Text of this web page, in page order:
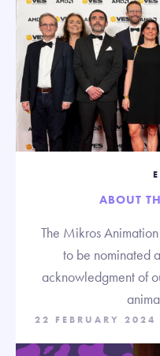
ABOUT
The Mikros
to be nominated
acknowledgment of
22 FEBRUARY 2024